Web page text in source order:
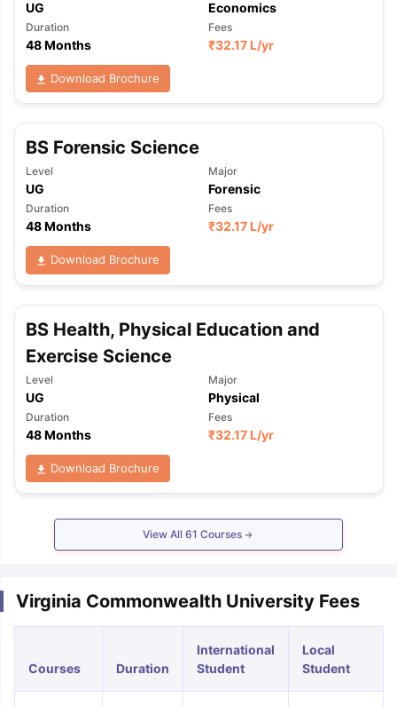
UG Economics
Duration
48 Months
Fees
₹32.17 L/yr
Download Brochure
BS Forensic Science
Level
UG
Major
Forensic
Duration
48 Months
Fees
₹32.17 L/yr
Download Brochure
BS Health, Physical Education and
Exercise Science
Level
UG
Major
Physical
Duration
48 Months
Fees
₹32.17 L/yr
Download Brochure
View All 61 Courses
Virginia Commonwealth University Fees
Courses Duration
International
Student
Local
Student